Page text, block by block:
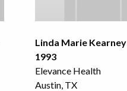
Linda Marie Kearney
1993
Elevance Health
Austin, TX